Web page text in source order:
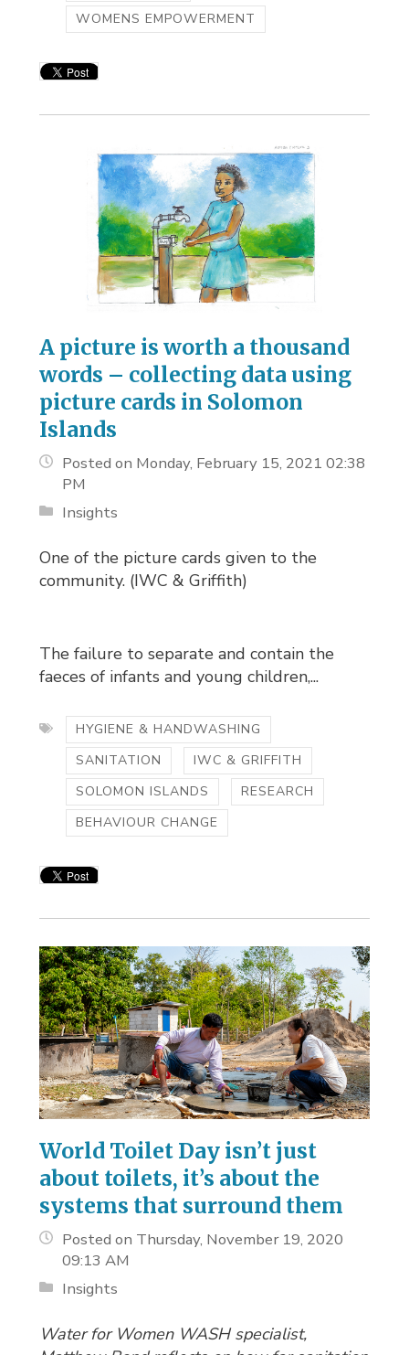
WOMENS EMPOWERMENT
A picture is worth a thousand
words – collecting data using
picture cards in Solomon
Islands
Posted on Monday, February 15, 2021 02:38
PM
Insights
One of the picture cards given to the
community. (IWC & Griffith)
The failure to separate and contain the
faeces of infants and young children,...
HYGIENE & HANDWASHING
SANITATION
IWC & GRIFFITH
SOLOMON ISLANDS
RESEARCH
BEHAVIOUR CHANGE
World Toilet Day isn’t just
about toilets, it’s about the
systems that surround them
Posted on Thursday, November 19, 2020
09:13 AM
Insights
Water for Women WASH specialist,